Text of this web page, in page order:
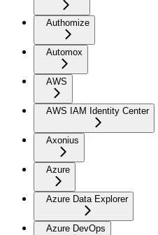
Authomize
Automox
AWS
AWS IAM Identity Center
Axonius
Azure
Azure Data Explorer
Azure DevOps